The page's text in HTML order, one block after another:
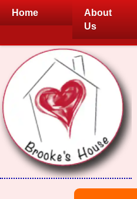
Skip
Home
About
Us